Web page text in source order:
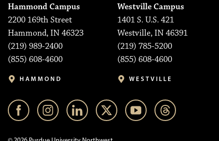
Hammond Campus
2200 169th Street
Hammond, IN 46323
(219) 989-2400
(855) 608-4600
HAMMOND
Westville Campus
1401 S. U.S. 421
Westville, IN 46391
(219) 785-5200
(855) 608-4600
WESTVILLE